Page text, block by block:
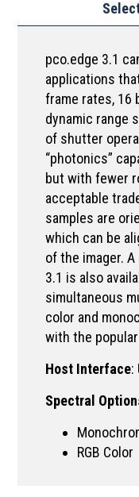
pco.edge 3.1
applications
frame rates, 16
dynamic range
of shutter
“photonics”
but with fewer
acceptable
samples are
which can be
of the imager.
3.1 is also
simultaneous
color and
with the
Host Interface:
Spectral
RGB Color